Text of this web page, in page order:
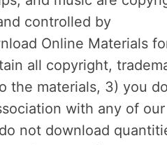
controlled by
Online Materials
all copyright,
the materials, 3) you
with any of our
not download